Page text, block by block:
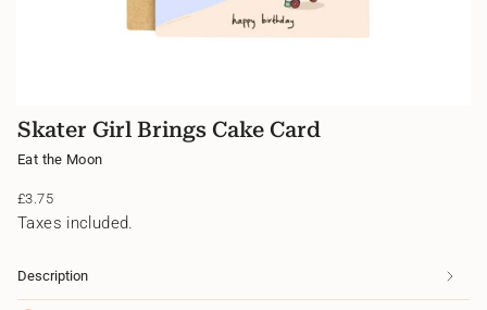
Skater Girl Brings Cake Card
Eat the Moon
Regular
price
£3.75
Taxes included.
Description